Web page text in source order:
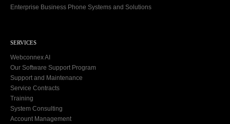
Enterprise Business Phone Systems and Solutions
SERVICES
Webconnex AI
Our Software Support Program
Support and Maintenance
Service Contracts
Training
System Consulting
Account Management